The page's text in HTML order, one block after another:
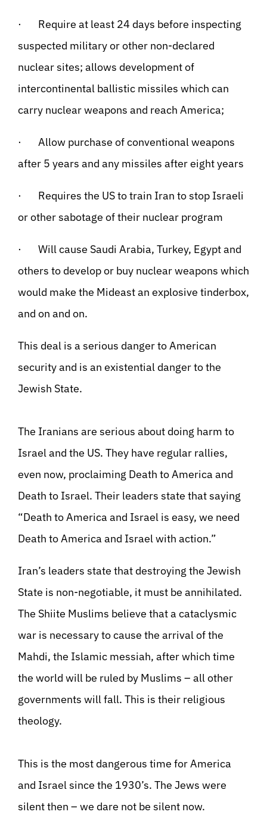
· Require at least 24 days before inspecting
suspected military or other non-declared
nuclear sites; allows development of
intercontinental ballistic missiles which can
carry nuclear weapons and reach America;
· Allow purchase of conventional weapons
after 5 years and any missiles after eight years
· Requires the US to train Iran to stop Israeli
or other sabotage of their nuclear program
· Will cause Saudi Arabia, Turkey, Egypt and
others to develop or buy nuclear weapons which
would make the Mideast an explosive tinderbox,
and on and on.
This deal is a serious danger to American
security and is an existential danger to the
Jewish State.
The Iranians are serious about doing harm to
Israel and the US. They have regular rallies,
even now, proclaiming Death to America and
Death to Israel. Their leaders state that saying
“Death to America and Israel is easy, we need
Death to America and Israel with action.”
Iran’s leaders state that destroying the Jewish
State is non-negotiable, it must be annihilated.
The Shiite Muslims believe that a cataclysmic
war is necessary to cause the arrival of the
Mahdi, the Islamic messiah, after which time
the world will be ruled by Muslims – all other
governments will fall. This is their religious
theology.
This is the most dangerous time for America
and Israel since the 1930’s. The Jews were
silent then – we dare not be silent now.